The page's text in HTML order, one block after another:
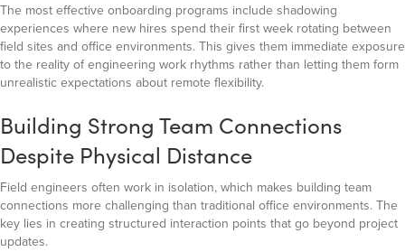
The most effective onboarding programs include shadowing
experiences where new hires spend their first week rotating between
field sites and office environments. This gives them immediate exposure
to the reality of engineering work rhythms rather than letting them form
unrealistic expectations about remote flexibility.
Building Strong Team Connections
Despite Physical Distance
Field engineers often work in isolation, which makes building team
connections more challenging than traditional office environments. The
key lies in creating structured interaction points that go beyond project
updates.